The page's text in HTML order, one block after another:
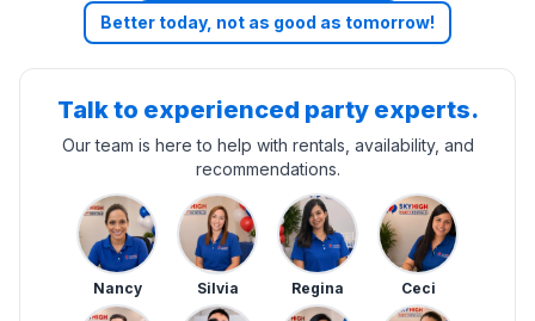
Better today, not as good as tomorrow!
Talk to experienced party experts.
Our team is here to help with rentals, availability, and
recommendations.
Nancy Silvia Regina Ceci